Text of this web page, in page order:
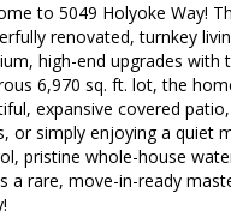
to 5049 Holyoke Way!
renovated, turnkey
high-end upgrades
6,970 sq. ft. lot, the
expansive covered
or simply enjoying a quiet
pristine whole-house
a rare, move-in-ready